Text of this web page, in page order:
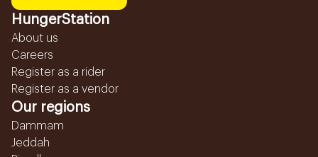
HungerStation
About us
Careers
Register as a rider
Register as a vendor
Our regions
Dammam
Jeddah